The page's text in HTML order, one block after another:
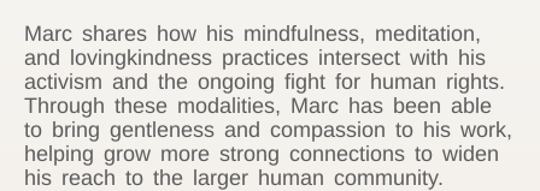
Marc shares how his mindfulness, meditation,
and lovingkindness practices intersect with his
activism and the ongoing fight for human rights.
Through these modalities, Marc has been able
to bring gentleness and compassion to his work,
helping grow more strong connections to widen
his reach to the larger human community.